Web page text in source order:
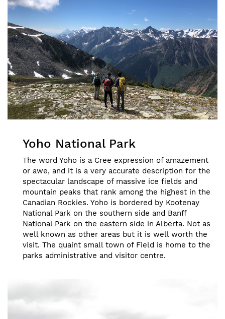
Yoho National Park
The word Yoho is a Cree expression of amazement
or awe, and it is a very accurate description for the
spectacular landscape of massive ice fields and
mountain peaks that rank among the highest in the
Canadian Rockies. Yoho is bordered by Kootenay
National Park on the southern side and Banff
National Park on the eastern side in Alberta. Not as
well known as other areas but it is well worth the
visit. The quaint small town of Field is home to the
parks administrative and visitor centre.